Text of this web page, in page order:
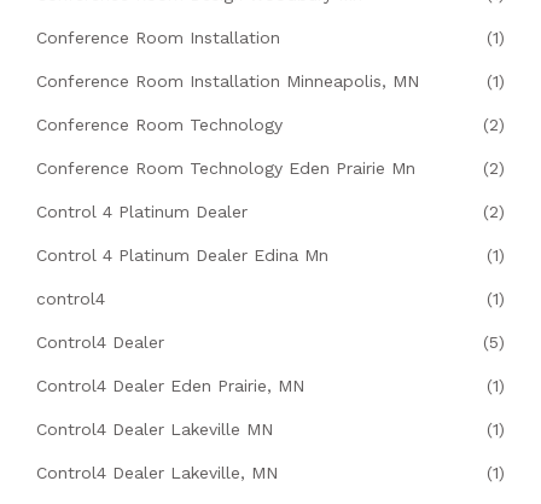
Conference Room Installation (1)
Conference Room Installation Minneapolis, MN (1)
Conference Room Technology (2)
Conference Room Technology Eden Prairie Mn (2)
Control 4 Platinum Dealer (2)
Control 4 Platinum Dealer Edina Mn (1)
control4 (1)
Control4 Dealer (5)
Control4 Dealer Eden Prairie, MN (1)
Control4 Dealer Lakeville MN (1)
Control4 Dealer Lakeville, MN (1)